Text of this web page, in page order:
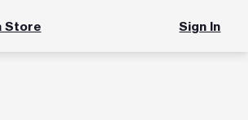
Store Sign In